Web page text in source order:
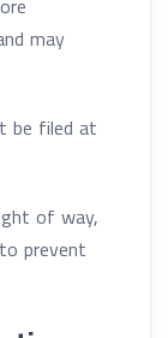
may
be filed at
of way,
prevent